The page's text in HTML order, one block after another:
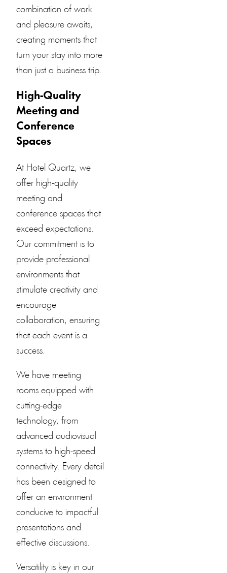
combination of work
and pleasure awaits,
creating moments that
turn your stay into more
than just a business trip.
High-Quality
Meeting and
Conference
Spaces
At Hotel Quartz, we
offer high-quality
meeting and
conference spaces that
exceed expectations.
Our commitment is to
provide professional
environments that
stimulate creativity and
encourage
collaboration, ensuring
that each event is a
success.
We have meeting
rooms equipped with
cutting-edge
technology, from
advanced audiovisual
systems to high-speed
connectivity. Every detail
has been designed to
offer an environment
conducive to impactful
presentations and
effective discussions.
Versatility is key in our